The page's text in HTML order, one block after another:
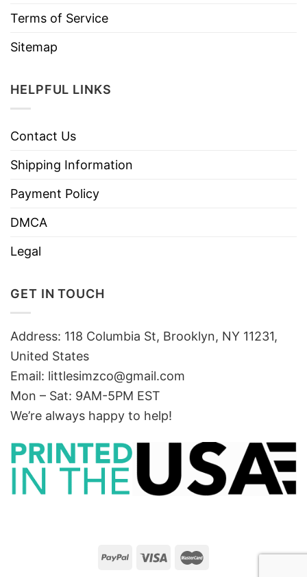
Terms of Service
Sitemap
HELPFUL LINKS
Contact Us
Shipping Information
Payment Policy
DMCA
Legal
GET IN TOUCH
Address: 118 Columbia St, Brooklyn, NY 11231,
United States
Email: littlesimzco@gmail.com
Mon – Sat: 9AM-5PM EST
We’re always happy to help!